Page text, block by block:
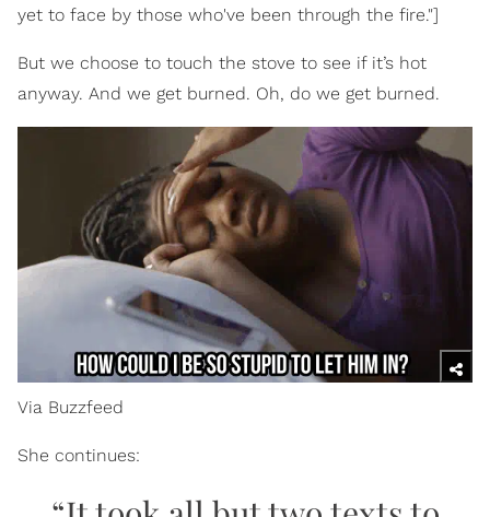
yet to face by those who've been through the fire."]
But we choose to touch the stove to see if it’s hot
anyway. And we get burned. Oh, do we get burned.
Via Buzzfeed
She continues: